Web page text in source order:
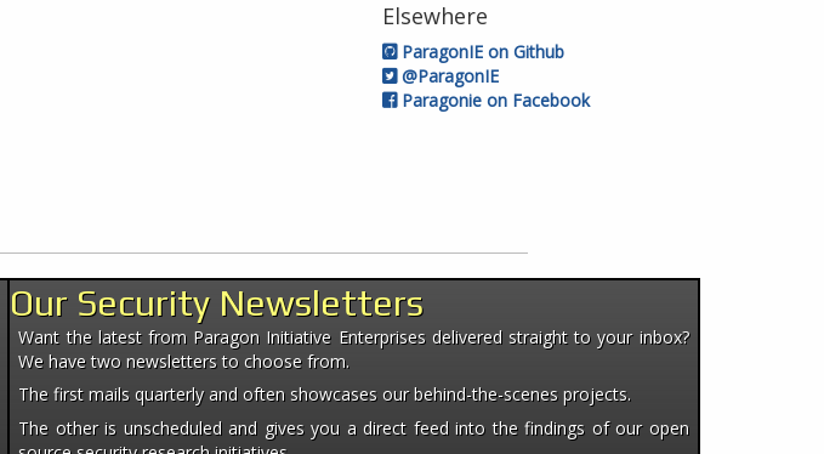
Elsewhere
ParagonIE on Github
@ParagonIE
Paragonie on Facebook
Our Security Newsletters
Want the latest from Paragon Initiative Enterprises delivered straight to your inbox?
We have two newsletters to choose from.
The first mails quarterly and often showcases our behind-the-scenes projects.
The other is unscheduled and gives you a direct feed into the findings of our open